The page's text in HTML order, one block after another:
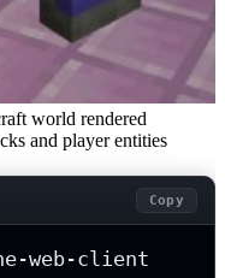
world rendered
and player entities
Copy
web-client